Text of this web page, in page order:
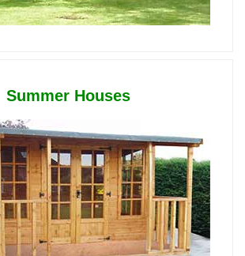
Summer Houses